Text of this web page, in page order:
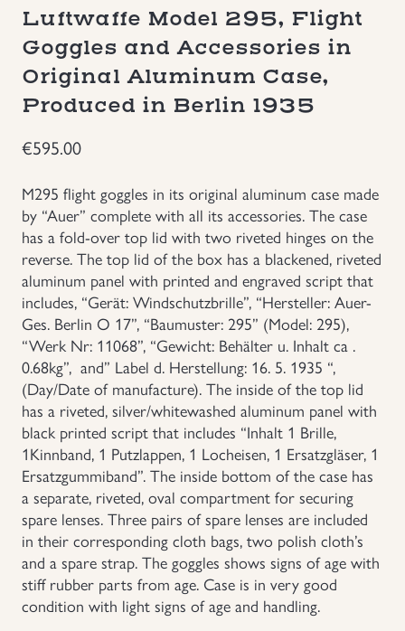
Groupings/Rare Items
Headgear
Insignias
Japanese Militaria
NEW ITEMS!
Other Countries Militaria
Russia WWII
Uniforms
US & British Militaria
GBP
Luftwaffe Model 295, Flight
Goggles and Accessories in
Original Aluminum Case,
Produced in Berlin 1935
€595.00
M295 flight goggles in its original aluminum case made
by “Auer” complete with all its accessories. The case
has a fold-over top lid with two riveted hinges on the
reverse. The top lid of the box has a blackened, riveted
aluminum panel with printed and engraved script that
includes, “Gerät: Windschutzbrille”, “Hersteller: Auer-
Ges. Berlin O 17”, “Baumuster: 295” (Model: 295),
“Werk Nr: 11068”, “Gewicht: Behälter u. Inhalt ca .
0.68kg”, and” Label d. Herstellung: 16. 5. 1935 “,
(Day/Date of manufacture). The inside of the top lid
has a riveted, silver/whitewashed aluminum panel with
black printed script that includes “Inhalt 1 Brille,
1Kinnband, 1 Putzlappen, 1 Locheisen, 1 Ersatzgläser, 1
Ersatzgummiband”. The inside bottom of the case has
a separate, riveted, oval compartment for securing
spare lenses. Three pairs of spare lenses are included
in their corresponding cloth bags, two polish cloth’s
and a spare strap. The goggles shows signs of age with
stiff rubber parts from age. Case is in very good
condition with light signs of age and handling.